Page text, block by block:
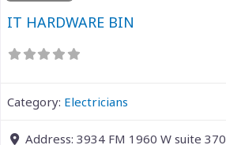
IT HARDWARE BIN
Category: Electricians
Address: 3934 FM 1960 W suite 370